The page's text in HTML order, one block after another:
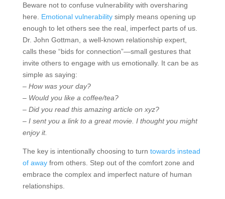
Beware not to confuse vulnerability with oversharing
here. Emotional vulnerabilitysimply means opening up
enough to let others see the real, imperfect parts of us.
Dr. John Gottman, a well-known relationship expert,
calls these “bids for connection”—small gestures that
invite others to engage with us emotionally. It can be as
simple as saying:
– How was your day?
– Would you like a coffee/tea?
– Did you read this amazing article on xyz?
– I sent you a link to a great movie. I thought you might
enjoy it.
The key is intentionally choosing to turn towards instead
of awayfrom others. Step out of the comfort zone and
embrace the complex and imperfect nature of human
relationships.